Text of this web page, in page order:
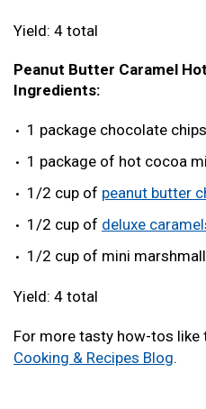
Yield: 4 total
Peanut Butter Caramel
Ingredients:
1 package chocolate chips
1 package of hot cocoa
1/2 cup of peanut butter
1/2 cup of deluxe
1/2 cup of mini
Yield: 4 total
For more tasty how-tos like
Cooking & Recipes Blog.